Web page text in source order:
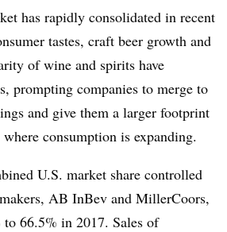
has rapidly consolidated in recent
tastes, craft beer growth and
of wine and spirits have
prompting companies to merge to
and give them a larger footprint
consumption is expanding.
U.S. market share controlled
AB InBev and MillerCoors,
66.5% in 2017. Sales of